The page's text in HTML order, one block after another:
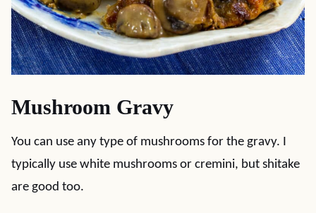
Mushroom Gravy
You can use any type of mushrooms for the gravy. I
typically use white mushrooms or cremini, but shitake
are good too.